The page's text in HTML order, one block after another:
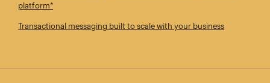
platform*
Transactional messaging built to scale with your business